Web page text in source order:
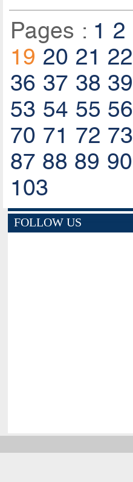
Pages : 1 2
19 20 21 22
36 37 38 39
53 54 55 56
70 71 72 73
87 88 89 90
103
FOLLOW US